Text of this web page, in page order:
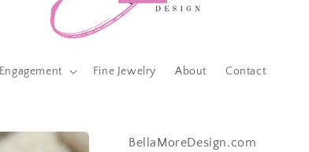
Engagement Fine Jewelry About Contact
BellaMoreDesign.com